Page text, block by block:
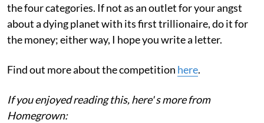
the four categories. If not as an outlet for your angst
about a dying planet with its first trillionaire, do it for
the money; either way, I hope you write a letter.
Find out more about the competition here.
If you enjoyed reading this, here' s more from
Homegrown: